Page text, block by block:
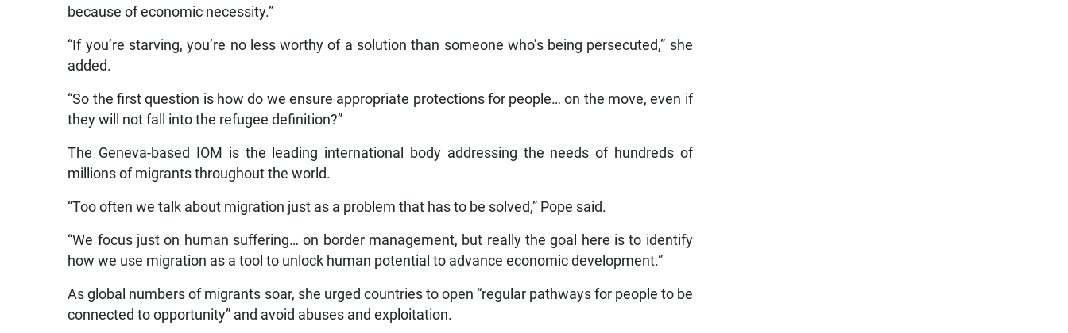
because of economic necessity.”
“If you’re starving, you’re no less worthy of a solution than someone who’s being persecuted,” she
added.
“So the first question is how do we ensure appropriate protections for people… on the move, even if
they will not fall into the refugee definition?”
The Geneva-based IOM is the leading international body addressing the needs of hundreds of
millions of migrants throughout the world.
“Too often we talk about migration just as a problem that has to be solved,” Pope said.
“We focus just on human suffering… on border management, but really the goal here is to identify
how we use migration as a tool to unlock human potential to advance economic development.”
As global numbers of migrants soar, she urged countries to open “regular pathways for people to be
connected to opportunity” and avoid abuses and exploitation.